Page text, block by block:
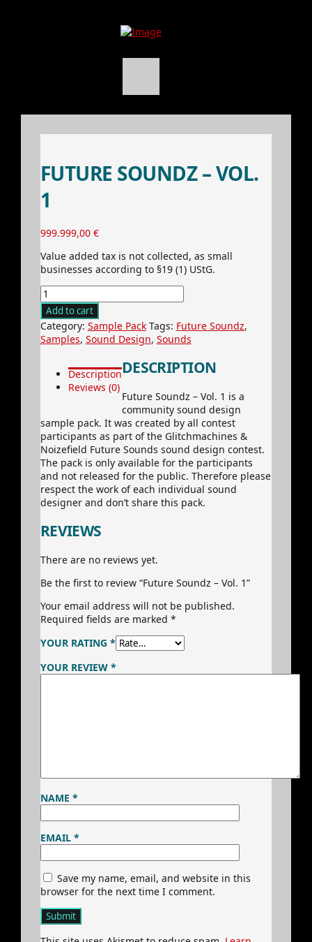
FUTURE SOUNDZ – VOL.
1
999.999,00 €
Value added tax is not collected, as small
businesses according to §19 (1) UStG.
Future
Soundz
-
Vol.
1
Add to cart
Category: Sample Pack Tags: Future Soundz,
Samples, Sound Design, Sounds
Description
Reviews (0)
DESCRIPTION
Future Soundz – Vol. 1 is a
community sound design
sample pack. It was created by all contest
participants as part of the Glitchmachines &
Noizefield Future Sounds sound design contest.
The pack is only available for the participants
and not released for the public. Therefore please
respect the work of each individual sound
designer and don’t share this pack.
REVIEWS
There are no reviews yet.
Be the first to review “Future Soundz – Vol. 1”
Your email address will not be published.
Required fields are marked *
YOUR RATING *
YOUR REVIEW *
NAME *
EMAIL *
Save my name, email, and website in this
browser for the next time I comment.